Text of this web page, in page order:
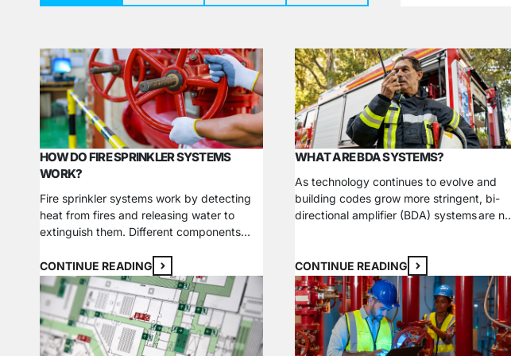
HOW DO FIRE SPRINKLER SYSTEMS
WORK?
Fire sprinkler systems work by detecting
heat from fires and releasing water to
extinguish them. Different components
boost a structure’s fire and life safety
measures. Learn how a fire sprinkler
system works, what your options are, and
why it’s a necessary investment for your
business. What are the main…
CONTINUE READING
WHAT ARE BDA SYSTEMS?
As technology continues to evolve and
building codes grow more stringent, bi-
directional amplifier (BDA) systems are no
safety and compliance. Whether you’re a
property owner, facilities manager, or
contractor, understanding BDA systems is
essential, and choosing the right partner
for installation makes all the difference….
CONTINUE READING